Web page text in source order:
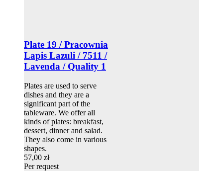
Plate 19 / Pracownia
Lapis Lazuli / 7511 /
Lavenda / Quality 1
Plates are used to serve
dishes and they are a
significant part of the
tableware. We offer all
kinds of plates: breakfast,
dessert, dinner and salad.
They also come in various
shapes.
57,00 zł
Per request